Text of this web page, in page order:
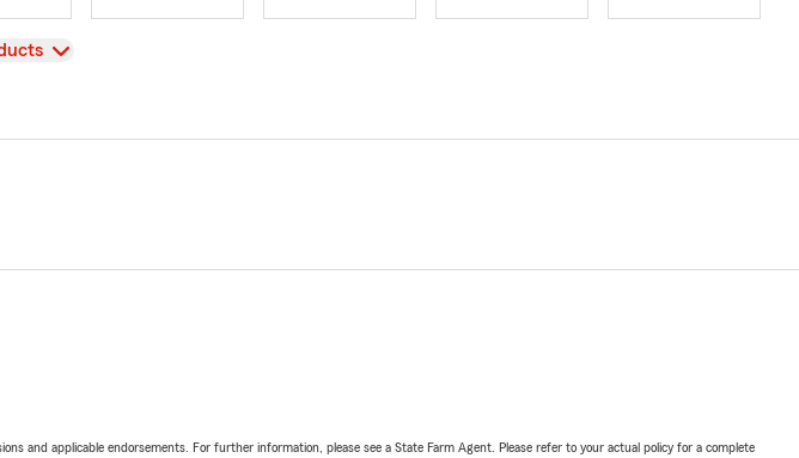
and applicable endorsements. For further information, please see a State Farm Agent. Please refer to your actual policy for a complete